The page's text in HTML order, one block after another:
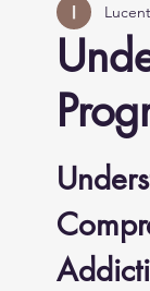
Mental Health